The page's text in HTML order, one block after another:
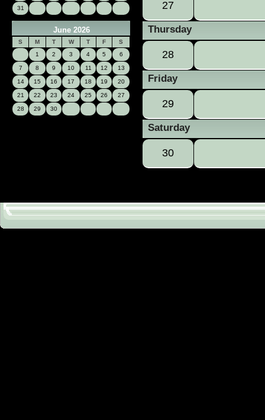
31
June 2026
S M T W T F
S
1
2 3 4 5 6
7 8 9 10 11 12 13
14 15 16 17 18 19 20
21 22 23 24 25 26 27
28 29 30
27
Thursday
28
Friday
29
Saturday
30